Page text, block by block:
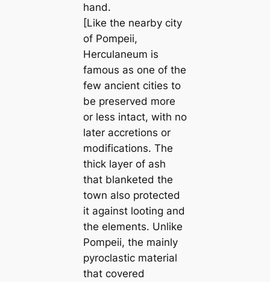
hand.
[Like the nearby city
of Pompeii,
Herculaneum is
famous as one of the
few ancient cities to
be preserved more
or less intact, with no
later accretions or
modifications. The
thick layer of ash
that blanketed the
town also protected
it against looting and
the elements. Unlike
Pompeii, the mainly
pyroclastic material
that covered